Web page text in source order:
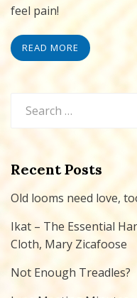
feel pain!
READ MORE
for:
Recent Posts
Old looms need love,
Ikat – The Essential
Cloth, Mary Zicafoose
Not Enough Treadles?